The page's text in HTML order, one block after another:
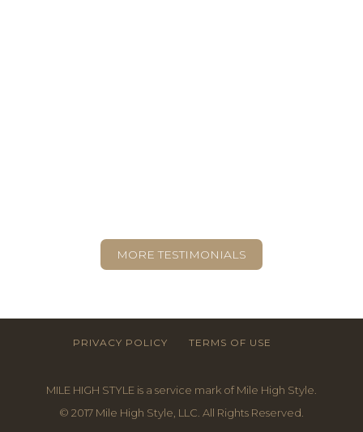
MORE TESTIMONIALS
PRIVACY POLICY TERMS OF USE
MILE HIGH STYLE is a service mark of Mile High Style.
© 2017 Mile High Style, LLC. All Rights Reserved.